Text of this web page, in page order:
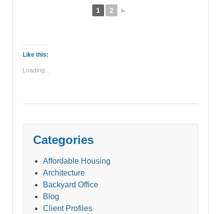
1 2 ►
Like this:
Loading...
Categories
Affordable Housing
Architecture
Backyard Office
Blog
Client Profiles